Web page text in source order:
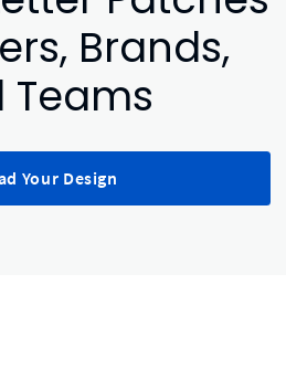
Brands,
Teams
Your Design